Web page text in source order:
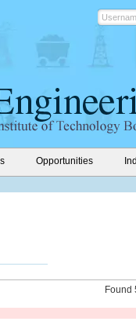
Opportunities
Found